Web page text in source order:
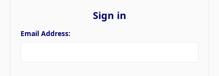
Sign in
Email Address: